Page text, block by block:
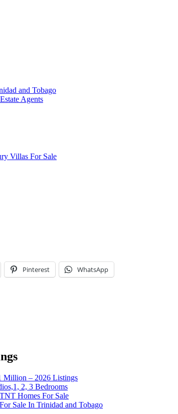
– Houses For Sale
and Tobago
Agents
Villas For Sale
Pinterest WhatsApp
and Tobago at affordable
Million – 2026 Listings
2, 3 Bedrooms
Homes For Sale
Sale In Trinidad and Tobago